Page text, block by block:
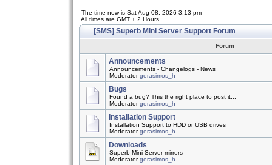
The time now is Sat Aug 08, 2026 3:13 pm
All times are GMT + 2 Hours
[SMS] Superb Mini Server Support Forum
Forum
Announcements
Announcements - Changelogs - News
Moderatorgerasimos_h
Bugs
Found a bug? This the right place to post it...
Moderatorgerasimos_h
Installation Support
Installation Support to HDD or USB drives
Moderatorgerasimos_h
Downloads
Superb Mini Server mirrors
Moderatorgerasimos_h